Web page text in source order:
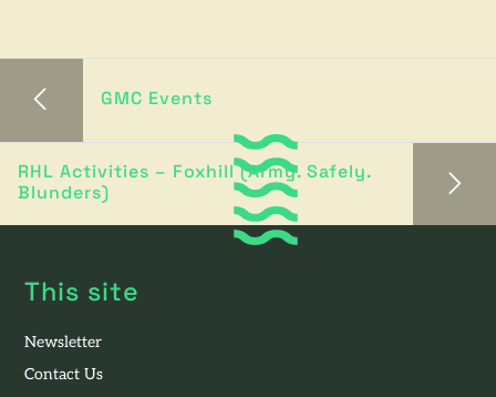
GMC Events
RHL Activities – Foxhill (Army. Safely.
Blunders)
This site
Newsletter
Contact Us